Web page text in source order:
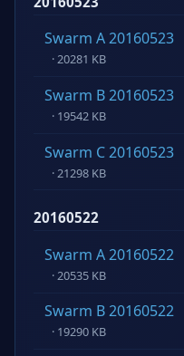
Swarm A 20160523
· 20281 KB
Swarm B 20160523
· 19542 KB
Swarm C 20160523
· 21298 KB
20160522
Swarm A 20160522
· 20535 KB
Swarm B 20160522
· 19290 KB